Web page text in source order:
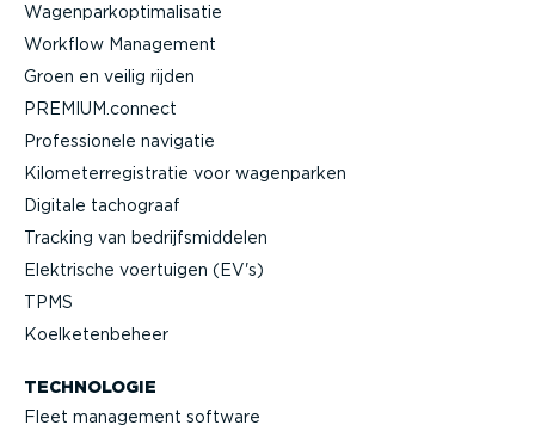
Wagen­par­kop­ti­ma­li­satie
Workflow Management
Groen en veilig rijden
PREMIUM.connect
Profes­si­onele navigatie
Kilome­ter­re­gi­stratie voor wagenparken
Digitale tachograaf
Tracking van bedrijfs­mid­delen
Elektrische voertuigen (EV's)
TPMS
Koelke­ten­beheer
TECHNOLOGIE
Fleet management software